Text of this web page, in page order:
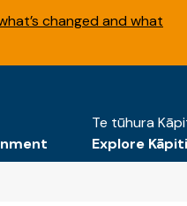
changed and what
Te tūhura
Explore Kāpiti